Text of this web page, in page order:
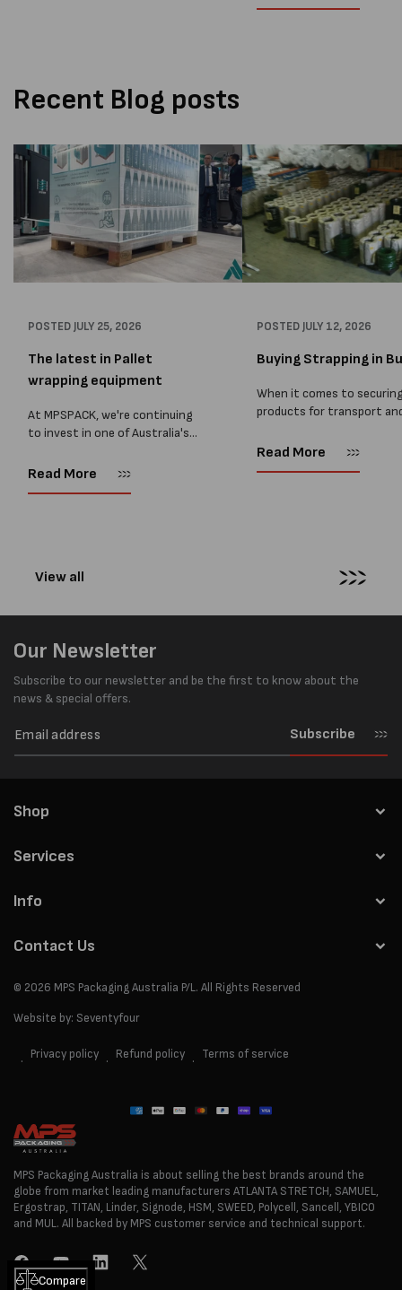
Recent Blog posts
POSTED JULY 25, 2026
The latest in Pallet
wrapping equipment
At MPSPACK, we're continuing
to invest in one of Australia's
wrapping equipment. As more
Read More
POSTED JULY 12, 2026
Buying Strapping in
When it comes to
products for transport
strapping supplies is
Read More
View all
Our Newsletter
Subscribe to our newsletter and be the first to know about the
news & special offers.
Subscribe
Shop
Services
Info
Contact Us
© 2026 MPS Packaging Australia P/L. All Rights Reserved
Website by: Seventyfour
Privacy policy Refund policy Terms of service
Payment
MPS Packaging Australia is about selling the best brands around the
globe from market leading manufacturers ATLANTA STRETCH, SAMUEL,
Ergostrap, TITAN, Linder, Signode, HSM, SWEED, Polycell, Sancell, YBICO
and MUL. All backed by MPS customer service and technical support.
FacebookYouTube LinkedIn Twitter
Compare